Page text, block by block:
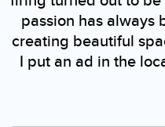
passion has always
creating beautiful
I put an ad in the